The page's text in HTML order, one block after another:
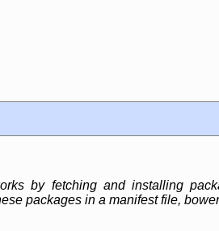
by fetching and installing
packages in a manifest file,